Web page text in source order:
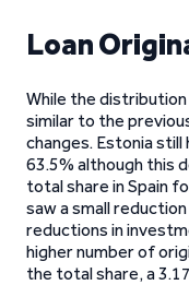
Loan
While the
similar to the
changes. Estonia
63.5% although this
total share in Spain
saw a small
reductions in
higher number of
the total share, a